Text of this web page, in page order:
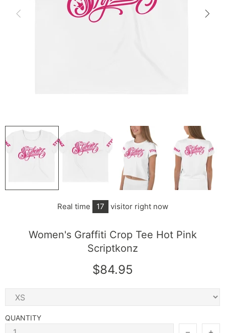
Real time 17 visitor right now
Women's Graffiti Crop Tee Hot Pink
Scriptkonz
$84.95
QUANTITY